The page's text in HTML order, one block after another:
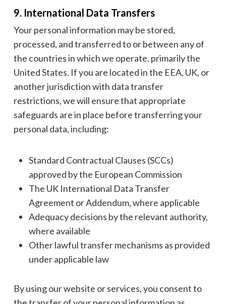
9. International Data Transfers
Your personal information may be stored,
processed, and transferred to or between any of
the countries in which we operate, primarily the
United States. If you are located in the EEA, UK, or
another jurisdiction with data transfer
restrictions, we will ensure that appropriate
safeguards are in place before transferring your
personal data, including:
Standard Contractual Clauses (SCCs)
approved by the European Commission
The UK International Data Transfer
Agreement or Addendum, where applicable
Adequacy decisions by the relevant authority,
where available
Other lawful transfer mechanisms as provided
under applicable law
By using our website or services, you consent to